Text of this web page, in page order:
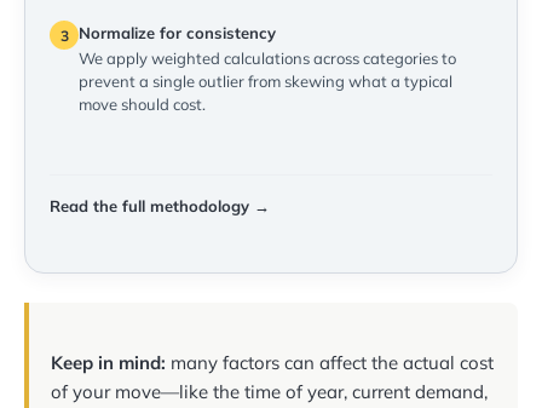
3
Normalize for consistency
We apply weighted calculations across categories to
prevent a single outlier from skewing what a typical
move should cost.
Read the full methodology →
Keep in mind: many factors can affect the actual cost
of your move—like the time of year, current demand,